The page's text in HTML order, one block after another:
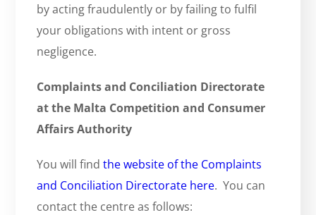
by acting fraudulently or by failing to fulfil
your obligations with intent or gross
negligence.
Complaints and Conciliation Directorate
at the Malta Competition and Consumer
Affairs Authority
You will findthe website of the Complaints
and Conciliation Directorate here. You can
contact the centre as follows: